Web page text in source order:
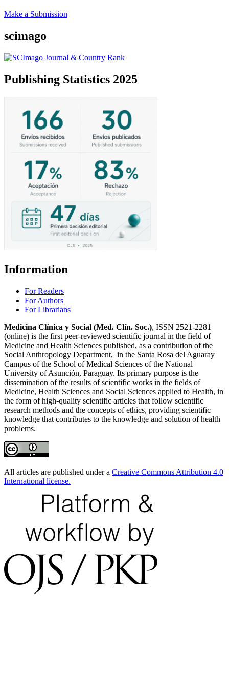
Make a Submission
scimago
Publishing Statistics 2025
Information
For Readers
For Authors
For Librarians
Medicina Clínica y Social (Med. Clín. Soc.), ISSN 2521-2281
(online) is the first peer-reviewed scientific journal in the field of
Medicine and Health Sciences published, as a contribution of the
Social Anthropology Department, in the Santa Rosa del Aguaray
Campus of the School of Medical Sciences of the National
University of Asunción, Paraguay. Its primary purpose is the
dissemination of the results of scientific works in the fields of
Medicine, Health Sciences and Social Sciences applied to Health, in
the form of high-quality scientific articles that follow scientific
research methods and the concepts of ethics, providing scientific
knowledge that contributes to the knowledge and solution of health
problems.
All articles are published under a Creative Commons Attribution 4.0
International license.